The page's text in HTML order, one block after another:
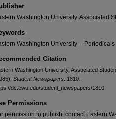
Washington University. Associated
Washington University -- Periodicals
Citation
Washington University. Associated
Student Newspapers . 1810.
dc.ewu.edu/student_newspapers/1810
Permissions
permission to publish, contact Eastern